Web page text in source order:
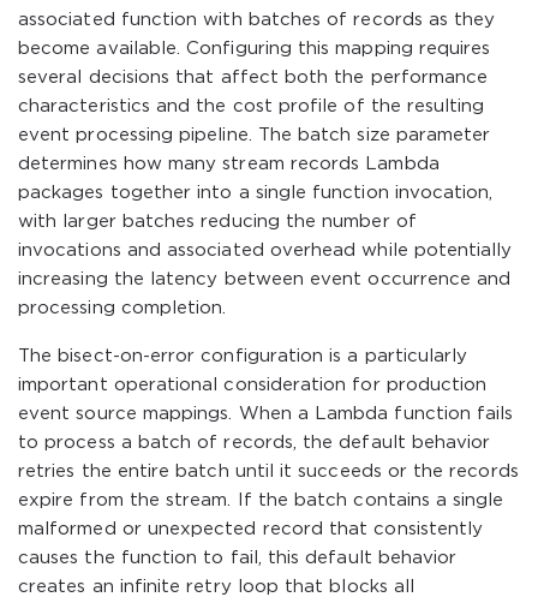
associated function with batches of records as they
become available. Configuring this mapping requires
several decisions that affect both the performance
characteristics and the cost profile of the resulting
event processing pipeline. The batch size parameter
determines how many stream records Lambda
packages together into a single function invocation,
with larger batches reducing the number of
invocations and associated overhead while potentially
increasing the latency between event occurrence and
processing completion.
The bisect-on-error configuration is a particularly
important operational consideration for production
event source mappings. When a Lambda function fails
to process a batch of records, the default behavior
retries the entire batch until it succeeds or the records
expire from the stream. If the batch contains a single
malformed or unexpected record that consistently
causes the function to fail, this default behavior
creates an infinite retry loop that blocks all